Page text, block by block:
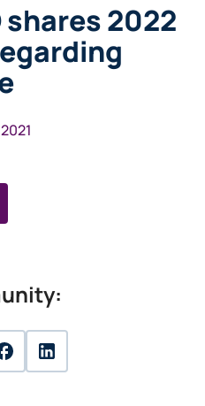
shares 2022
facebooklinkedin